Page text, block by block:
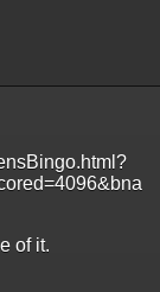
of it.